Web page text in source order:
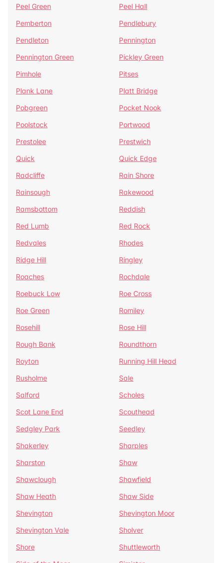
Peel Green
Peel Hall
Pemberton
Pendlebury
Pendleton
Pennington
Pennington Green
Pickley Green
Pimhole
Pitses
Plank Lane
Platt Bridge
Pobgreen
Pocket Nook
Poolstock
Portwood
Prestolee
Prestwich
Quick
Quick Edge
Radcliffe
Rain Shore
Rainsough
Rakewood
Ramsbottom
Reddish
Red Lumb
Red Rock
Redvales
Rhodes
Ridge Hill
Ringley
Roaches
Rochdale
Roebuck Low
Roe Cross
Roe Green
Romiley
Rosehill
Rose Hill
Rough Bank
Roundthorn
Royton
Running Hill Head
Rusholme
Sale
Salford
Scholes
Scot Lane End
Scouthead
Sedgley Park
Seedley
Shakerley
Sharples
Sharston
Shaw
Shawclough
Shawfield
Shaw Heath
Shaw Side
Shevington
Shevington Moor
Shevington Vale
Sholver
Shore
Shuttleworth